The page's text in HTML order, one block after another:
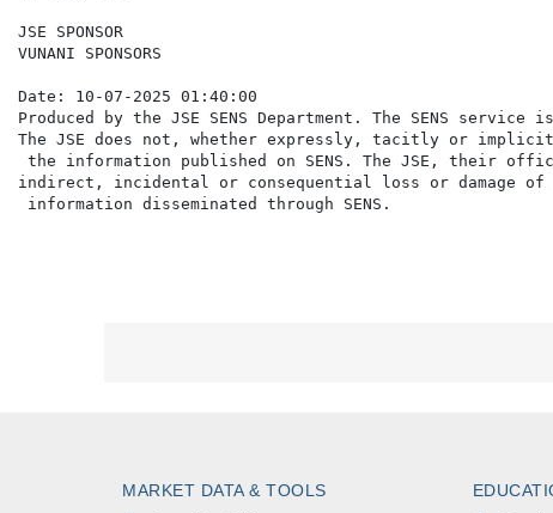
JSE SPONSOR
VUNANI SPONSORS
Date: 10-07-2025 01:40:00
Produced by the JSE SENS Department. The SENS
The JSE does not, whether expressly, tacitly or
the information published on SENS. The JSE, their
indirect, incidental or consequential loss or damage
MARKET DATA & TOOLS